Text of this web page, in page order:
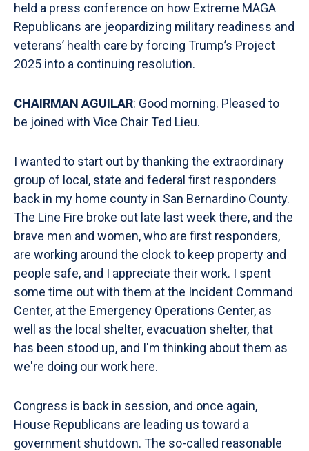
held a press conference on how Extreme MAGA
Republicans are jeopardizing military readiness and
veterans’ health care by forcing Trump’s Project
2025 into a continuing resolution.
CHAIRMAN AGUILAR: Good morning. Pleased to
be joined with Vice Chair Ted Lieu.
I wanted to start out by thanking the extraordinary
group of local, state and federal first responders
back in my home county in San Bernardino County.
The Line Fire broke out late last week there, and the
brave men and women, who are first responders,
are working around the clock to keep property and
people safe, and I appreciate their work. I spent
some time out with them at the Incident Command
Center, at the Emergency Operations Center, as
well as the local shelter, evacuation shelter, that
has been stood up, and I'm thinking about them as
we're doing our work here.
Congress is back in session, and once again,
House Republicans are leading us toward a
government shutdown. The so-called reasonable